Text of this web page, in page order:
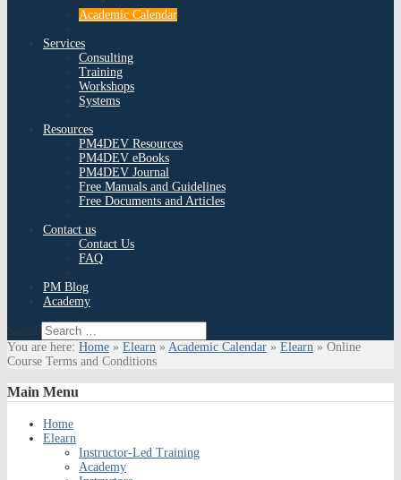
Academic Calendar
Services
Consulting
Training
Workshops
Systems
Resources
PM4DEV Resources
PM4DEV eBooks
PM4DEV Journal
Free Manuals and Guidelines
Free Documents and Articles
Contact us
Contact Us
FAQ
PM Blog
Academy
Search
You are here: Home » Elearn » Academic Calendar » Elearn » Online
Course Terms and Conditions
Main Menu
Home
Elearn
Instructor-Led Training
Academy